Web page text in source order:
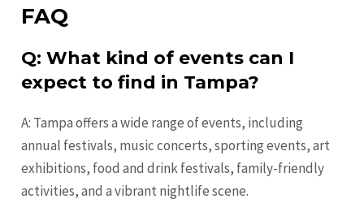
FAQ
Q: What kind of events can I
expect to find in Tampa?
A: Tampa offers a wide range of events, including
annual festivals, music concerts, sporting events, art
exhibitions, food and drink festivals, family-friendly
activities, and a vibrant nightlife scene.